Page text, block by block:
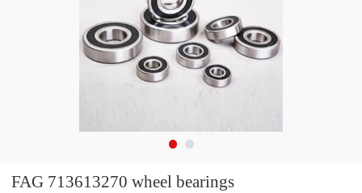
FAG 713613270 wheel bearings